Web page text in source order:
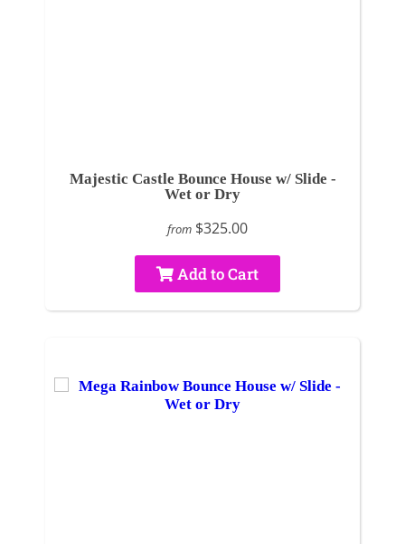
Majestic Castle Bounce House w/ Slide -
Wet or Dry
from $325.00
Add to Cart